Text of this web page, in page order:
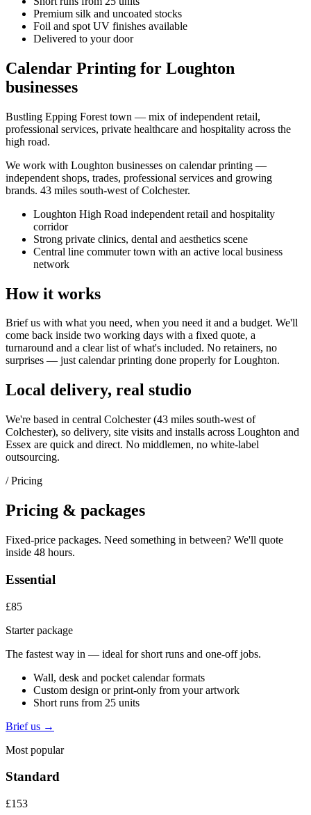
Premium silk and uncoated stocks
Foil and spot UV finishes available
Delivered to your door
Calendar Printing for Loughton
businesses
Bustling Epping Forest town — mix of independent retail,
professional services, private healthcare and hospitality across the
high road.
We work with Loughton businesses on calendar printing —
independent shops, trades, professional services and growing
brands. 43 miles south-west of Colchester.
Loughton High Road independent retail and hospitality
corridor
Strong private clinics, dental and aesthetics scene
Central line commuter town with an active local business
network
How it works
Brief us with what you need, when you need it and a budget. We'll
come back inside two working days with a fixed quote, a
turnaround and a clear list of what's included. No retainers, no
surprises — justcalendar printing done properly for Loughton.
Local delivery, real studio
We're based in central Colchester (43 miles south-west of
Colchester), so delivery, site visits and installs across Loughton and
Essex are quick and direct. No middlemen, no white-label
outsourcing.
/ Pricing
Pricing & packages
Fixed-price packages. Need something in between? We'll quote
inside 48 hours.
Essential
£85
Starter package
The fastest way in — ideal for short runs and one-off jobs.
Wall, desk and pocket calendar formats
Custom design or print-only from your artwork
Short runs from 25 units
Brief us →
Most popular
Standard
£153